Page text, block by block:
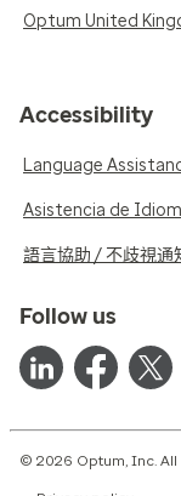
Optum United
Accessibility
Language
Asistencia de
語言協助 / 不歧視通
Follow us
© 2026 Optum, Inc. All